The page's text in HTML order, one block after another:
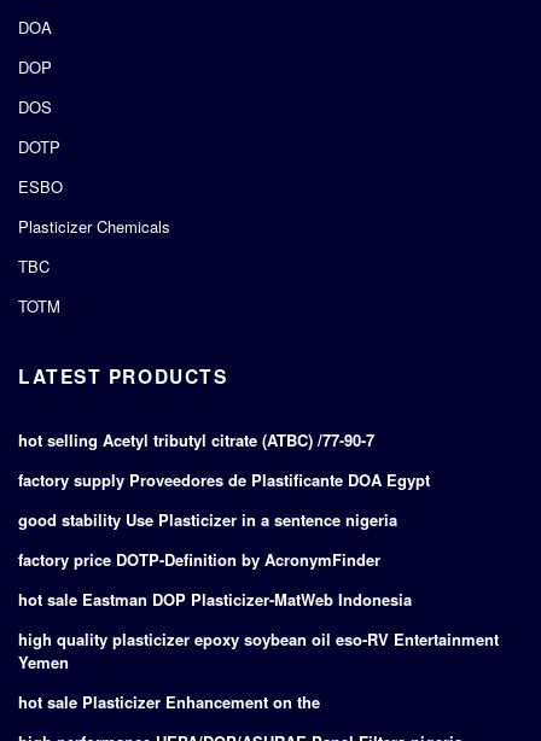
DOA
DOP
DOS
DOTP
ESBO
Plasticizer Chemicals
TBC
TOTM
LATEST PRODUCTS
hot selling Acetyl tributyl citrate (ATBC) /77-90-7
factory supply Proveedores de Plastificante DOA Egypt
good stability Use Plasticizer in a sentence nigeria
factory price DOTP-Definition by AcronymFinder
hot sale Eastman DOP Plasticizer-MatWeb Indonesia
high quality plasticizer epoxy soybean oil eso-RV Entertainment
Yemen
hot sale Plasticizer Enhancement on the